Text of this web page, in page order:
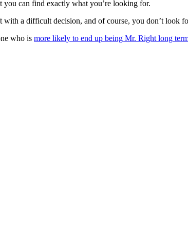
you can find exactly what you’re looking for.
a difficult decision, and of course, you don’t look
who is more likely to end up being Mr. Right long